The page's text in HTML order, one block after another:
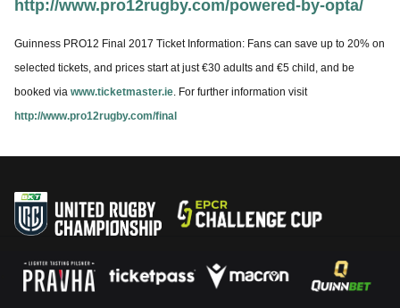
http://www.pro12rugby.com/powered-by-opta/
Guinness PRO12 Final 2017 Ticket Information: Fans can save up to 20% on
selected tickets, and prices start at just €30 adults and €5 child, and be
booked via www.ticketmaster.ie . For further information visit
http://www.pro12rugby.com/final